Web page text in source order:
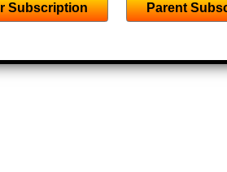
Subscription Parent